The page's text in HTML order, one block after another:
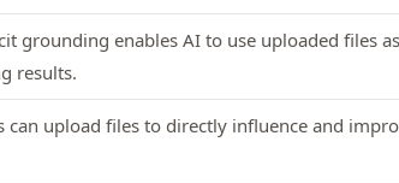
grounding enables AI to use uploaded files
results.
can upload files to directly influence and